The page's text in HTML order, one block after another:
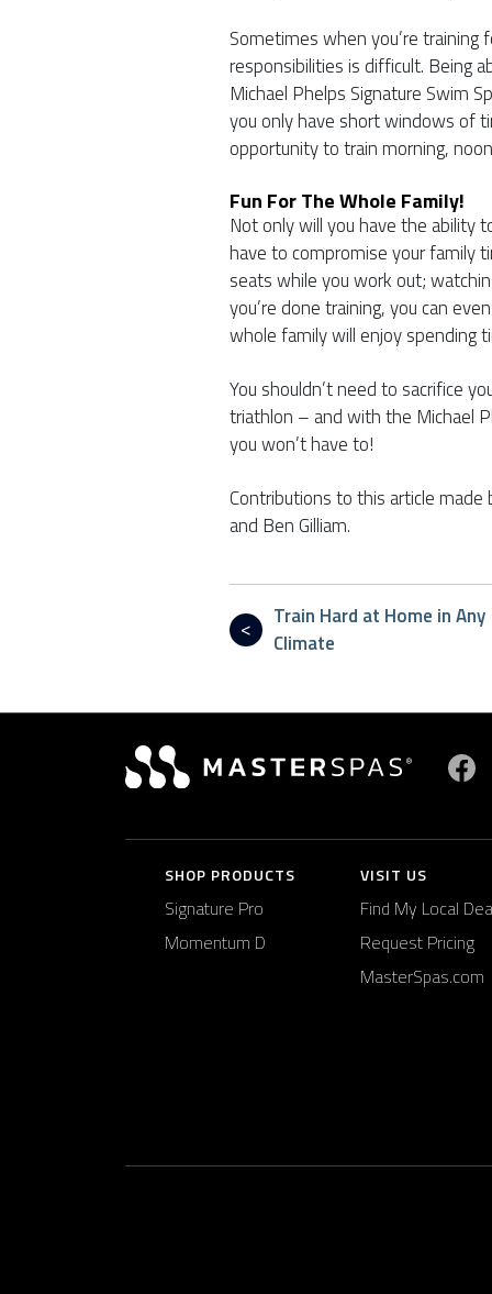
Sometimes when you’re
responsibilities is difficult. Being
Michael Phelps Signature Swim
you only have short windows of
opportunity to train morning,
Fun For The Whole Family!
Not only will you have the ability
have to compromise your family
seats while you work out;
you’re done training, you can
whole family will enjoy spending
You shouldn’t need to sacrifice
triathlon – and with the Michael
you won’t have to!
Contributions to this article made
and Ben Gilliam.
Train Hard at Home in Any
Climate
SHOP PRODUCTS
Signature Pro
Momentum D
VISIT US
Find My Local
Request Pricing
MasterSpas.com